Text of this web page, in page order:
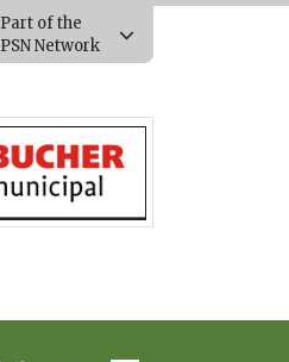
Part of the
PSN Network